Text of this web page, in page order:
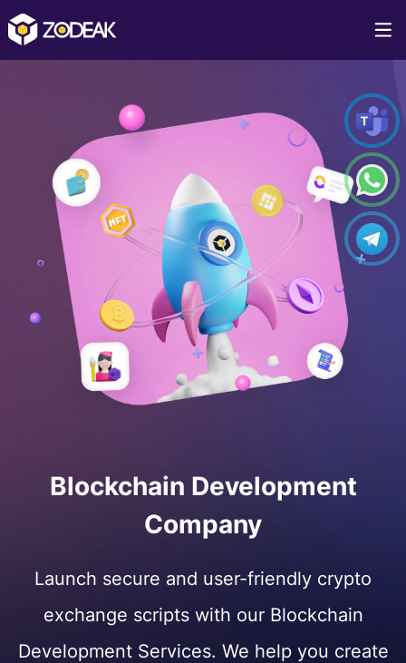
Blockchain Development
Company
Launch secure and user-friendly crypto
exchange scripts with our Blockchain
Development Services. We help you create